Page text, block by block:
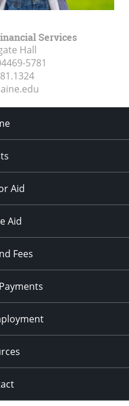
Services
Hall
5781
Aid
Aid
Fees